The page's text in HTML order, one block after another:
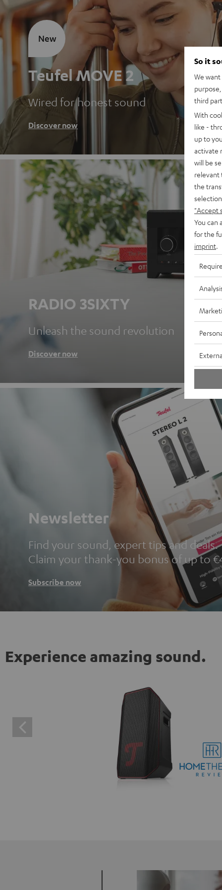
Teufel MOVE 2
Wired for honest sound
Discover now
New
RADIO 3SIXTY
Unleash the sound revolution
Discover now
Newsletter
Find your sound, expert tips and deals.
Claim your thank-you bonus of up to
Subscribe now
Experience amazing sound.
So it
We
third
With
like -
up to
activate
will be
relevant
the
"Accept
You can
for the
imprint